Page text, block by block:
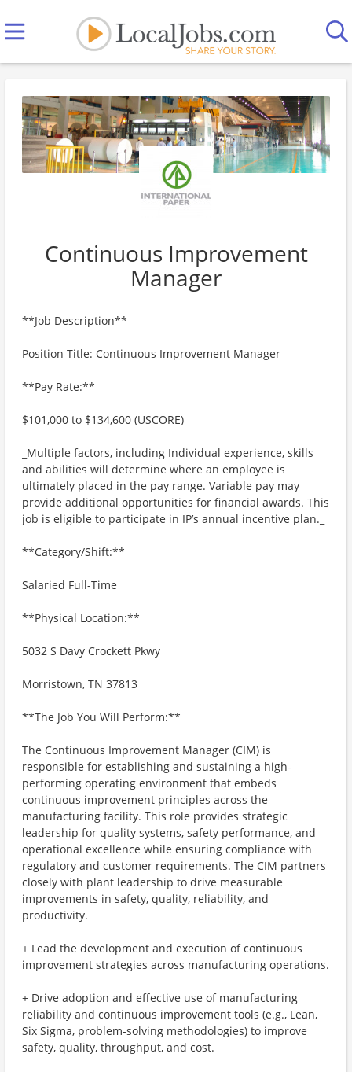
Continuous Improvement
Manager
**Job Description**
Position Title: Continuous Improvement Manager
**Pay Rate:**
$101,000 to $134,600 (USCORE)
_Multiple factors, including Individual experience, skills
and abilities will determine where an employee is
ultimately placed in the pay range. Variable pay may
provide additional opportunities for financial awards. This
job is eligible to participate in IP’s annual incentive plan._
**Category/Shift:**
Salaried Full-Time
**Physical Location:**
5032 S Davy Crockett Pkwy
Morristown, TN 37813
**The Job You Will Perform:**
The Continuous Improvement Manager (CIM) is
responsible for establishing and sustaining a high-
performing operating environment that embeds
continuous improvement principles across the
manufacturing facility. This role provides strategic
leadership for quality systems, safety performance, and
operational excellence while ensuring compliance with
regulatory and customer requirements. The CIM partners
closely with plant leadership to drive measurable
improvements in safety, quality, reliability, and
productivity.
+ Lead the development and execution of continuous
improvement strategies across manufacturing operations.
+ Drive adoption and effective use of manufacturing
reliability and continuous improvement tools (e.g., Lean,
Six Sigma, problem-solving methodologies) to improve
safety, quality, throughput, and cost.